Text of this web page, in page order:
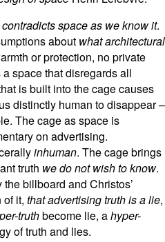
contradicts space as we know it.
about what architectural
or protection, no private
space that disregards all
is built into the cage causes
distinctly human to disappear –
The cage as space is
on advertising.
inhuman. The cage brings
truth we do not wish to know.
billboard and Christos’
it, that advertising truth is a lie,
truthbecome lie, ahyper-
of truth and lies.